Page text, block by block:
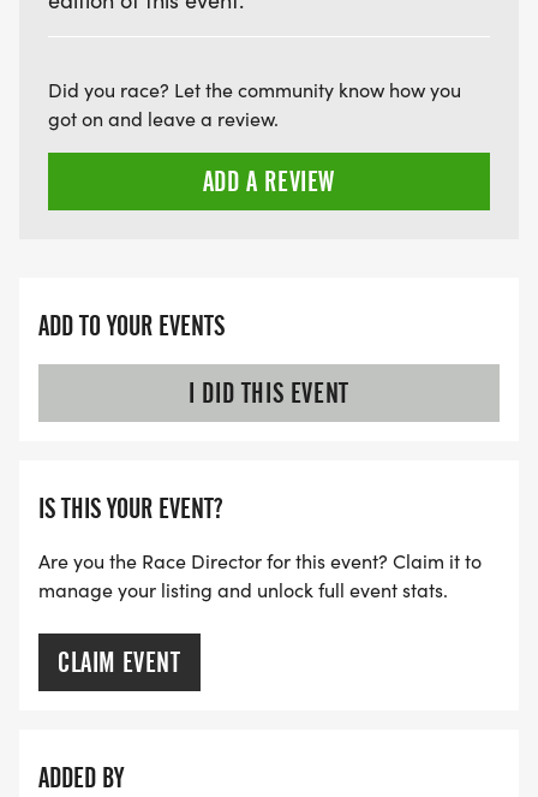
Did you race? Let the community know how you
got on and leave a review.
ADD A REVIEW
ADD TO YOUR EVENTS
I DID THIS EVENT
IS THIS YOUR EVENT?
Are you the Race Director for this event? Claim it to
manage your listing and unlock full event stats.
CLAIM EVENT
ADDED BY